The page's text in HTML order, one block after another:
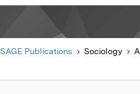
SAGE Publications Sociology